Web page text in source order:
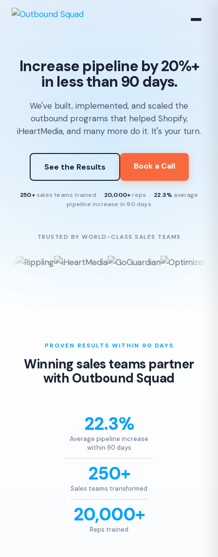
Increase pipeline by 20%+
in less than 90 days.
We've built, implemented, and scaled the
outbound programs that helped Shopify,
iHeartMedia, and many more do it. It's your turn.
See the Results Book a Call
250+sales teams trained · 20,000+ reps · 22.3% average
pipeline increase in 90 days
TRUSTED BY WORLD-CLASS SALES TEAMS
PROVEN RESULTS WITHIN 90 DAYS
Winning sales teams partner
with Outbound Squad
22.3%
Average pipeline increase
within 90 days
250+
Sales teams transformed
20,000+
Reps trained